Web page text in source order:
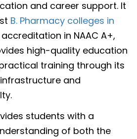
and career support. It
B. Pharmacy colleges in
accreditation in NAAC A+,
high-quality education
training through its
and
students with a
of both the